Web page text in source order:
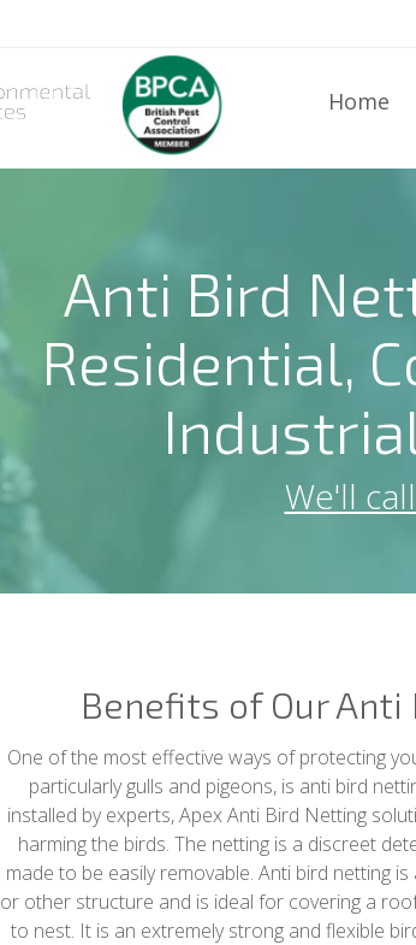
Home
Anti Bird
Residential,
We'll
Benefits of Our
One of the most effective ways of protecting
particularly gulls and pigeons, is anti bird
installed by experts, Apex Anti Bird Netting
harming the birds. The netting is a discreet
made to be easily removable. Anti bird netting
or other structure and is ideal for covering a
to nest. It is an extremely strong and flexible